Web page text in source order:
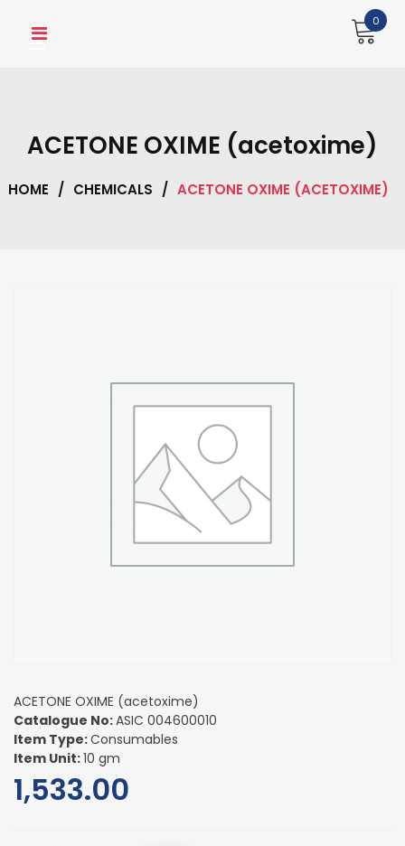
0
ACETONE OXIME (acetoxime)
HOME / CHEMICALS / ACETONE OXIME (ACETOXIME)
ACETONE OXIME (acetoxime)
Catalogue No:ASIC 004600010
Item Type:Consumables
Item Unit:10 gm
1,533.00